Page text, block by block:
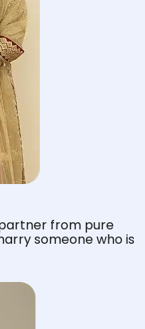
from pure
someone who is